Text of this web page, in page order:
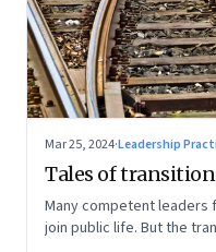
Mar 25, 2024·Leadership
Tales of
Many competent leaders
join public life. But the